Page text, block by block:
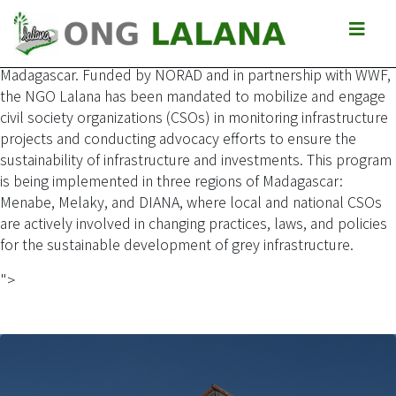
The Africa Sustainable Investment and Infrastructure (ASI)
program aims to integrate and apply sustainable practices in
the investment and development of grey infrastructure in
Madagascar. Funded by NORAD and in partnership with WWF,
the NGO Lalana has been mandated to mobilize and engage
civil society organizations (CSOs) in monitoring infrastructure
projects and conducting advocacy efforts to ensure the
sustainability of infrastructure and investments. This program
is being implemented in three regions of Madagascar:
Menabe, Melaky, and DIANA, where local and national CSOs
are actively involved in changing practices, laws, and policies
for the sustainable development of grey infrastructure.
">